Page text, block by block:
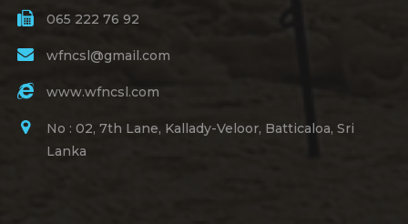
065 222 76 92
wfncsl@gmail.com
www.wfncsl.com
No : 02, 7th Lane, Kallady-Veloor, Batticaloa, Sri
Lanka